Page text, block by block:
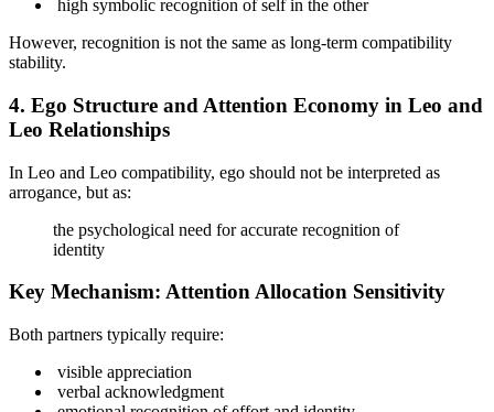
high symbolic recognition of self in the other
However, recognition is not the same as long-term compatibility
stability.
4. Ego Structure and Attention Economy in Leo and
Leo Relationships
In Leo and Leo compatibility, ego should not be interpreted as
arrogance, but as:
the psychological need for accurate recognition of
identity
Key Mechanism: Attention Allocation Sensitivity
Both partners typically require:
visible appreciation
verbal acknowledgment